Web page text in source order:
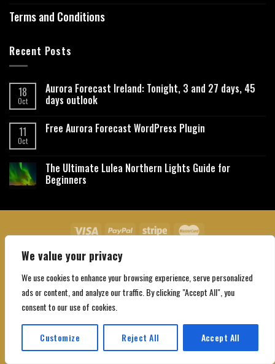
We value your privacy
We use cookies to enhance your browsing experience, serve personalized
ads or content, and analyze our traffic. By clicking "Accept All", you
consent to our use of cookies.
Customize Reject All Accept All
Terms and Conditions
Recent Posts
18
Oct
Aurora Forecast Ireland: Tonight, 3 and 27 days, 45
days outlook
11
Oct
Free Aurora Forecast WordPress Plugin
The Ultimate Lulea Northern Lights Guide for
Beginners
About Us Contact Us
Copyright 2026 ©Northgatebooking.com
Translate »